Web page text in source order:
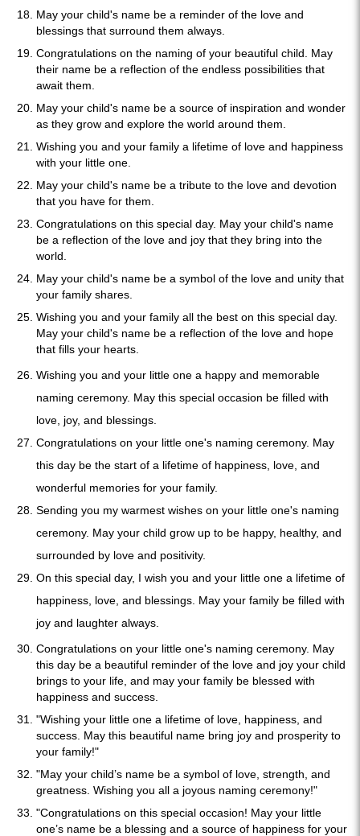
May your child's name be a reminder of the love and
blessings that surround them always.
Congratulations on the naming of your beautiful child. May
their name be a reflection of the endless possibilities that
await them.
May your child's name be a source of inspiration and wonder
as they grow and explore the world around them.
Wishing you and your family a lifetime of love and happiness
with your little one.
May your child's name be a tribute to the love and devotion
that you have for them.
Congratulations on this special day. May your child's name
be a reflection of the love and joy that they bring into the
world.
May your child's name be a symbol of the love and unity that
your family shares.
Wishing you and your family all the best on this special day.
May your child's name be a reflection of the love and hope
that fills your hearts.
Wishing you and your little one a happy and memorable
naming ceremony. May this special occasion be filled with
love, joy, and blessings.
Congratulations on your little one's naming ceremony. May
this day be the start of a lifetime of happiness, love, and
wonderful memories for your family.
Sending you my warmest wishes on your little one's naming
ceremony. May your child grow up to be happy, healthy, and
surrounded by love and positivity.
On this special day, I wish you and your little one a lifetime of
happiness, love, and blessings. May your family be filled with
joy and laughter always.
Congratulations on your little one's naming ceremony. May
this day be a beautiful reminder of the love and joy your child
brings to your life, and may your family be blessed with
happiness and success.
"Wishing your little one a lifetime of love, happiness, and
success. May this beautiful name bring joy and prosperity to
your family!"
"May your child’s name be a symbol of love, strength, and
greatness. Wishing you all a joyous naming ceremony!"
"Congratulations on this special occasion! May your little
one’s name be a blessing and a source of happiness for your